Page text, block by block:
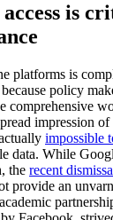
is
platforms is
policy
comprehensive
impression
impossible
data. While
the recent
provide an